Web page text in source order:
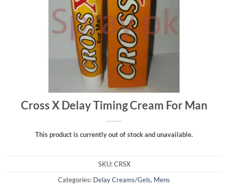
Cross X Delay Timing Cream For Man
This product is currently out of stock and unavailable.
SKU:CRSX
Categories: Delay Creams/Gels, Mens